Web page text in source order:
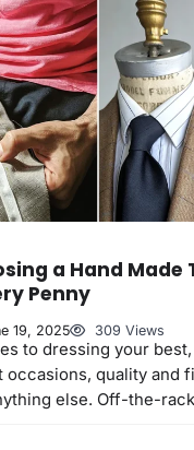
a Hand Made
Penny
19, 2025 309 Views
to dressing your
occasions, quality and
else. Off-the-